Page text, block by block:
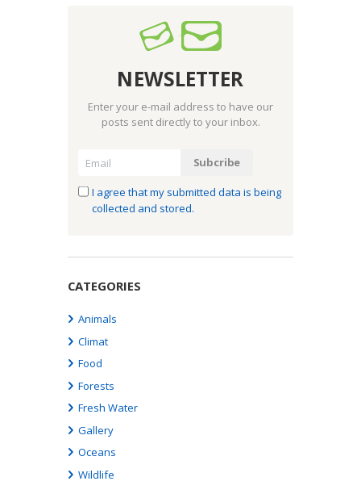
NEWSLETTER
Enter your e-mail address to have our
posts sent directly to your inbox.
I agree that my submitted data is being
collected and stored.
CATEGORIES
Animals
Climat
Food
Forests
Fresh Water
Gallery
Oceans
Wildlife